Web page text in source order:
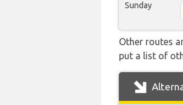
Sunday
Other routes
put a list of